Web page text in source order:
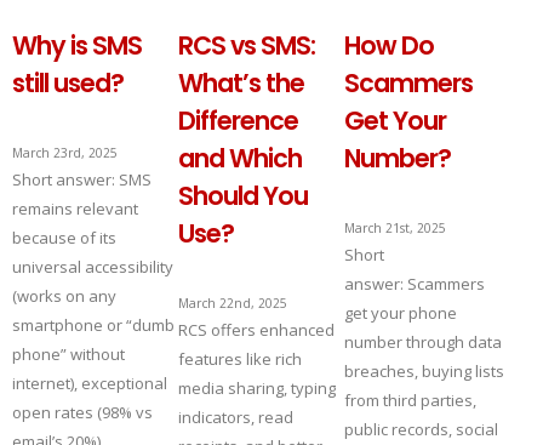
Why is SMS
still used?
March 23rd, 2025
Short answer: SMS
remains relevant
because of its
universal accessibility
(works on any
smartphone or “dumb
phone” without
internet), exceptional
open rates (98% vs
RCS vs SMS:
What’s the
Difference
and Which
Should You
Use?
March 22nd, 2025
RCS offers enhanced
features like rich
media sharing, typing
indicators, read
How Do
Scammers
Get Your
Number?
March 21st, 2025
Short
answer: Scammers
get your phone
number through data
breaches, buying lists
from third parties,
public records, social